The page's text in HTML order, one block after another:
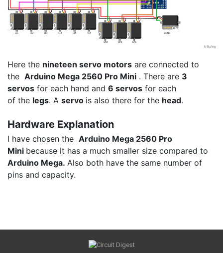
Here the nineteen servo motors are connected to
the Arduino Mega 2560 Pro Mini . There are 3
servos for each hand and 6 servos for each
of the legs. A servo is also there for the head.
Hardware Explanation
I have chosen the Arduino Mega 2560 Pro
Mini because it has a much smaller size compared to
Arduino Mega. Also both have the same number of
pins and capacity.